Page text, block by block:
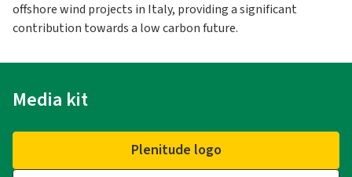
offshore wind projects in Italy, providing a significant
contribution towards a low carbon future.
Media kit
Plenitude logo